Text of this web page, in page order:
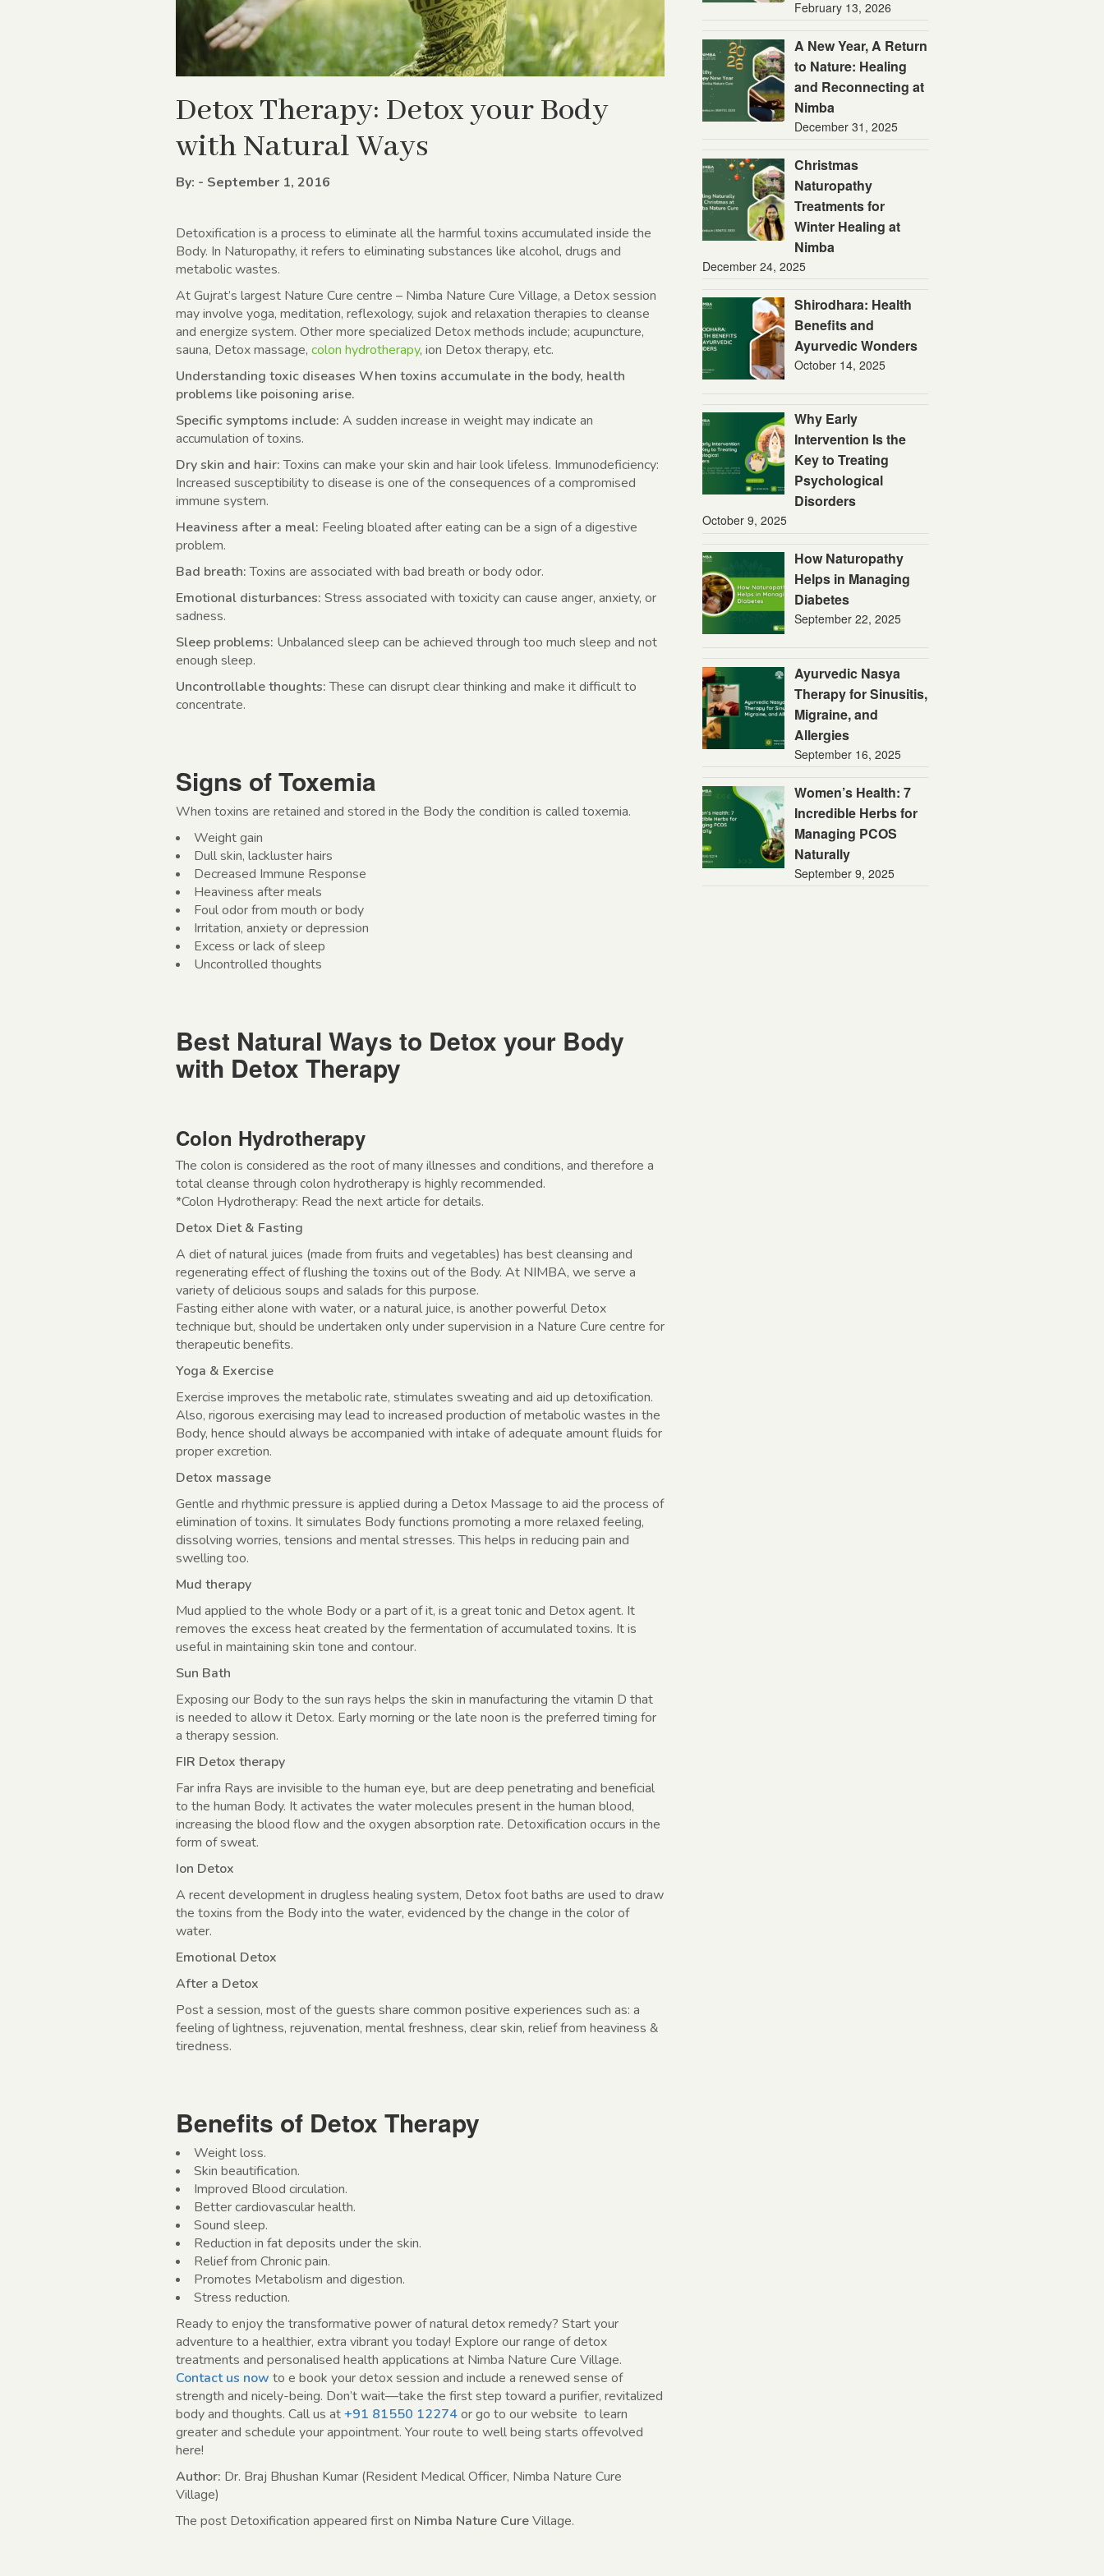
Detox Therapy: Detox your Body
with Natural Ways
By: - September 1, 2016
Detoxification is a process to eliminate all the harmful toxins accumulated inside the
Body. In Naturopathy, it refers to eliminating substances like alcohol, drugs and
metabolic wastes.
At Gujrat’s largest Nature Cure centre – Nimba Nature Cure Village, a Detox session
may involve yoga, meditation, reflexology, sujok and relaxation therapies to cleanse
and energize system. Other more specialized Detox methods include; acupuncture,
sauna, Detox massage, colon hydrotherapy, ion Detox therapy, etc.
Understanding toxic diseases When toxins accumulate in the body, health
problems like poisoning arise.
Specific symptoms include: A sudden increase in weight may indicate an
accumulation of toxins.
Dry skin and hair:Toxins can make your skin and hair look lifeless. Immunodeficiency:
Increased susceptibility to disease is one of the consequences of a compromised
immune system.
Heaviness after a meal: Feeling bloated after eating can be a sign of a digestive
problem.
Bad breath:Toxins are associated with bad breath or body odor.
Emotional disturbances: Stress associated with toxicity can cause anger, anxiety, or
sadness.
Sleep problems: Unbalanced sleep can be achieved through too much sleep and not
enough sleep.
Uncontrollable thoughts:These can disrupt clear thinking and make it difficult to
concentrate.
Signs of Toxemia
When toxins are retained and stored in the Body the condition is called toxemia.
Weight gain
Dull skin, lackluster hairs
Decreased Immune Response
Heaviness after meals
Foul odor from mouth or body
Irritation, anxiety or depression
Excess or lack of sleep
Uncontrolled thoughts
Best Natural Ways to Detox your Body
with Detox Therapy
Colon Hydrotherapy
The colon is considered as the root of many illnesses and conditions, and therefore a
total cleanse through colon hydrotherapy is highly recommended.
*Colon Hydrotherapy: Read the next article for details.
Detox Diet & Fasting
A diet of natural juices (made from fruits and vegetables) has best cleansing and
regenerating effect of flushing the toxins out of the Body. At NIMBA, we serve a
variety of delicious soups and salads for this purpose.
Fasting either alone with water, or a natural juice, is another powerful Detox
technique but, should be undertaken only under supervision in a Nature Cure centre for
therapeutic benefits.
Yoga & Exercise
Exercise improves the metabolic rate, stimulates sweating and aid up detoxification.
Also, rigorous exercising may lead to increased production of metabolic wastes in the
Body, hence should always be accompanied with intake of adequate amount fluids for
proper excretion.
Detox massage
Gentle and rhythmic pressure is applied during a Detox Massage to aid the process of
elimination of toxins. It simulates Body functions promoting a more relaxed feeling,
dissolving worries, tensions and mental stresses. This helps in reducing pain and
swelling too.
Mud therapy
Mud applied to the whole Body or a part of it, is a great tonic and Detox agent. It
removes the excess heat created by the fermentation of accumulated toxins. It is
useful in maintaining skin tone and contour.
Sun Bath
Exposing our Body to the sun rays helps the skin in manufacturing the vitamin D that
is needed to allow it Detox. Early morning or the late noon is the preferred timing for
a therapy session.
FIR Detox therapy
Far infra Rays are invisible to the human eye, but are deep penetrating and beneficial
to the human Body. It activates the water molecules present in the human blood,
increasing the blood flow and the oxygen absorption rate. Detoxification occurs in the
form of sweat.
Ion Detox
A recent development in drugless healing system, Detox foot baths are used to draw
the toxins from the Body into the water, evidenced by the change in the color of
water.
Emotional Detox
After a Detox
Post a session, most of the guests share common positive experiences such as: a
feeling of lightness, rejuvenation, mental freshness, clear skin, relief from heaviness &
tiredness.
Benefits of Detox Therapy
Weight loss.
Skin beautification.
Improved Blood circulation.
Better cardiovascular health.
Sound sleep.
Reduction in fat deposits under the skin.
Relief from Chronic pain.
Promotes Metabolism and digestion.
Stress reduction.
Ready to enjoy the transformative power of natural detox remedy? Start your
adventure to a healthier, extra vibrant you today! Explore our range of detox
treatments and personalised health applications at Nimba Nature Cure Village.
Contact us now to e book your detox session and include a renewed sense of
strength and nicely-being. Don’t wait—take the first step toward a purifier, revitalized
body and thoughts. Call us at+91 81550 12274or go to our website to learn
greater and schedule your appointment. Your route to well being starts offevolved
here!
Author: Dr. Braj Bhushan Kumar (Resident Medical Officer, Nimba Nature Cure
Village)
The post Detoxification appeared first on Nimba Nature CureVillage.
February 13, 2026
A New Year, A Return
to Nature: Healing
and Reconnecting at
Nimba
December 31, 2025
Christmas
Naturopathy
Treatments for
Winter Healing at
Nimba
December 24, 2025
Shirodhara: Health
Benefits and
Ayurvedic Wonders
October 14, 2025
Why Early
Intervention Is the
Key to Treating
Psychological
Disorders
October 9, 2025
How Naturopathy
Helps in Managing
Diabetes
September 22, 2025
Ayurvedic Nasya
Therapy for Sinusitis,
Migraine, and
Allergies
September 16, 2025
Women’s Health: 7
Incredible Herbs for
Managing PCOS
Naturally
September 9, 2025